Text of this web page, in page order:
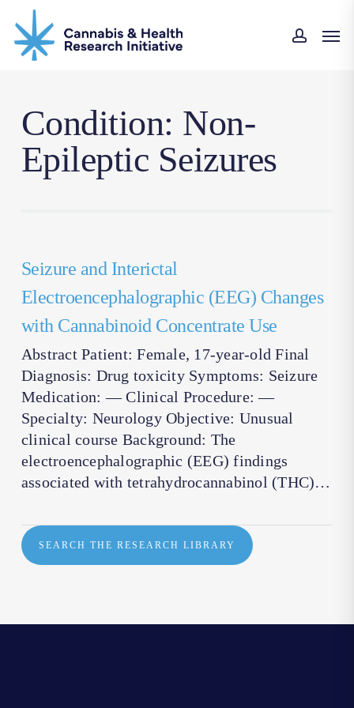
main
Condition: Non-
Epileptic Seizures
Seizure and Interictal
Electroencephalographic (EEG) Changes
with Cannabinoid Concentrate Use
Abstract Patient: Female, 17-year-old Final
Diagnosis: Drug toxicity Symptoms: Seizure
Medication: — Clinical Procedure: —
Specialty: Neurology Objective: Unusual
clinical course Background: The
electroencephalographic (EEG) findings
associated with tetrahydrocannabinol (THC)…
SEARCH THE RESEARCH LIBRARY